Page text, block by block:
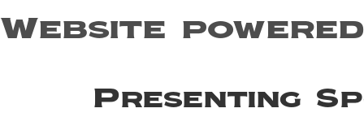
Website
Presenting